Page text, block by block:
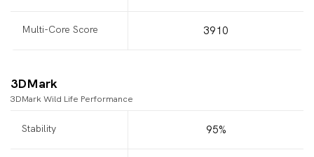
Multi-Core Score 3910
3DMark
3DMark Wild Life Performance
Stability 95%